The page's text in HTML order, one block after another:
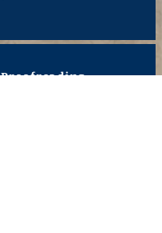
Proofreading